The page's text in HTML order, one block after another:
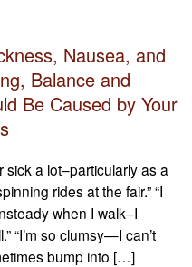
Nausea, and
Balance and
Be Caused by Your
sick a lot–particularly as a
rides at the fair.” “I
when I walk–I
“I’m so clumsy—I can’t
bump into […]